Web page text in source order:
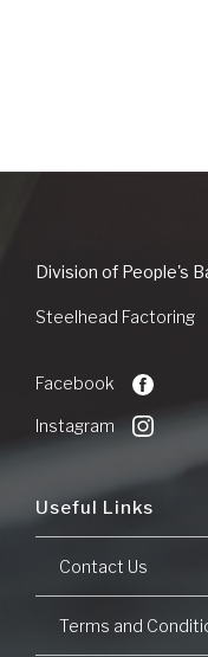
People's
of
Division of People's
Steelhead Factoring
Facebook
Instagram
Useful Links
Contact Us
Terms and